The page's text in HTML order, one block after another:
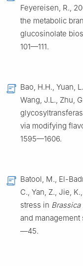
Feyereisen, R.,
the metabolic
glucosinolate
101—111.
Bao, H.H., Yuan,
Wang, J.L., Zhu,
via modifying
1595—1606.
Batool, M., El-
C., Yan, Z., Jie,
stress in Brassica
and management
—45.